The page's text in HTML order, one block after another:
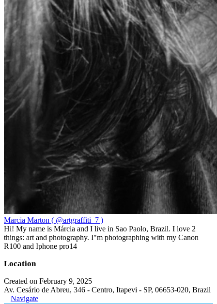
Marcia Marton ( @artgraffiti_7 )
Hi! My name is Márcia and I live in Sao Paolo, Brazil. I love 2
things: art and photography. I"m photographing with my Canon
R100 and Iphone pro14
Location
Created on February 9, 2025
Av. Cesário de Abreu, 346 - Centro, Itapevi - SP, 06653-020, Brazil
Navigate